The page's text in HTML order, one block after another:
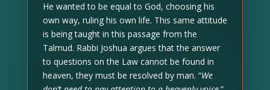
He wanted to be equal to God, choosing his
own way, ruling his own life. This same attitude
is being taught in this passage from the
Talmud. Rabbi Joshua argues that the answer
to questions on the Law cannot be found in
heaven, they must be resolved by man. “We